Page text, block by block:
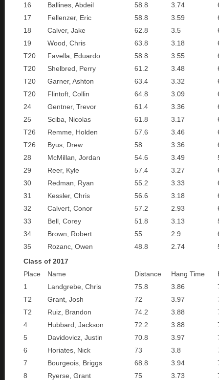
16
Ballines, Abdeil 58.8 3.74
17
Fellenzer, Eric 58.8 3.59
18
Calver, Jake 62.8 3.5
19
Wood, Chris 63.8 3.18
T20
Favella, Eduardo 58.8 3.55
T20
Shelbred, Perry 61.2 3.48
T20
Garner, Ashton 63.4 3.32
T20
Flintoft, Collin 64.8 3.09
24
Gentner, Trevor 61.4 3.36
25
Sciba, Nicolas 61.8 3.17
T26
Remme, Holden 57.6 3.46
T26
Byus, Drew 58 3.36
28
McMillan, Jordan 54.6 3.49
29
Reer, Kyle 57.4 3.27
30
Redman, Ryan 55.2 3.33
31
Kessler, Chris 56.6 3.18
32
Calvert, Conor 57.2 2.93
33
Bell, Corey 51.8 3.13
34
Brown, Robert 55 2.9
35
Rozanc, Owen 48.8 2.74
Class of 2017
Place
Name Distance Hang Time
1
Landgrebe, Chris 75.8 3.86
T2
Grant, Josh 72 3.97
T2
Ruiz, Brandon 74.2 3.88
4
Hubbard, Jackson 72.2 3.88
5
Davidovicz, Justin 70.8 3.97
6
Horiates, Nick 73 3.8
7
Bourgeois, Briggs 68.8 3.94
8
Ryerse, Grant 75 3.73